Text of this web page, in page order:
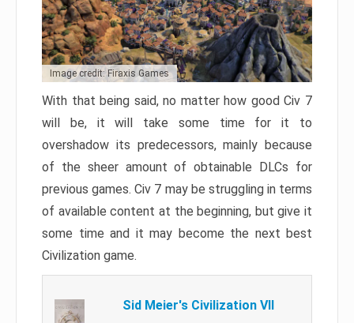
Image credit: Firaxis Games
With that being said, no matter how good Civ 7
will be, it will take some time for it to
overshadow its predecessors, mainly because
of the sheer amount of obtainable DLCs for
previous games. Civ 7 may be struggling in terms
of available content at the beginning, but give it
some time and it may become the next best
Civilization game.
Sid Meier's Civilization VII